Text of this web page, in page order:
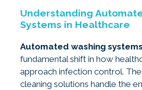
Understanding
Systems in Healthcare
Automated washing systems
fundamental shift in how
approach infection control.
cleaning solutions handle the